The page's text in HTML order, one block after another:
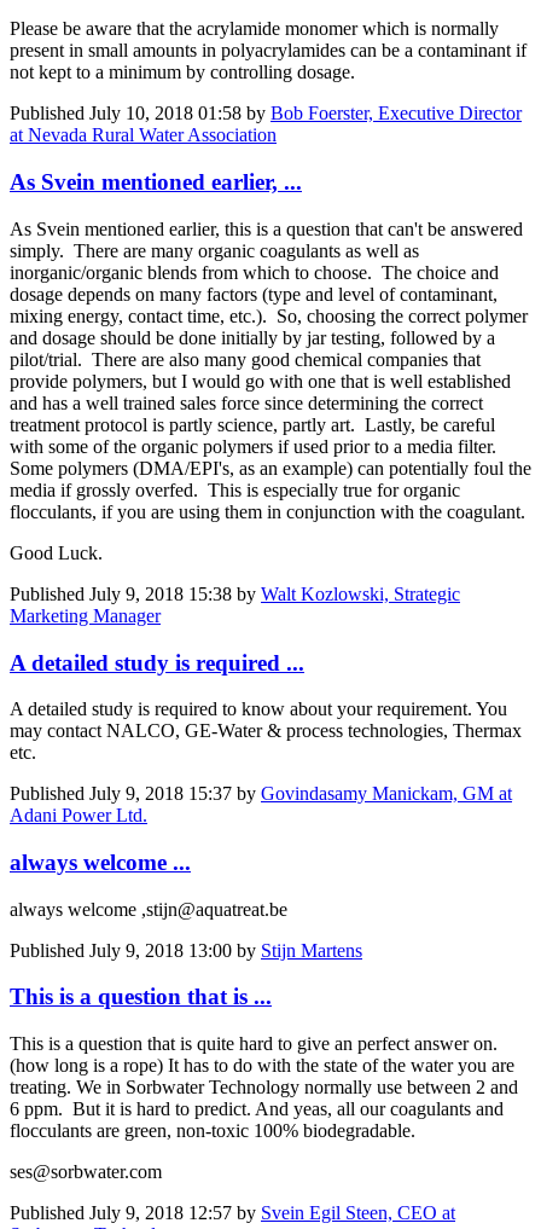
Please be aware that the acrylamide monomer which is normally
present in small amounts in polyacrylamides can be a contaminant if
not kept to a minimum by controlling dosage.
Published July 10, 2018 01:58 by Bob Foerster, Executive Director
at Nevada Rural Water Association
As Svein mentioned earlier, ...
As Svein mentioned earlier, this is a question that can't be answered
simply. There are many organic coagulants as well as
inorganic/organic blends from which to choose. The choice and
dosage depends on many factors (type and level of contaminant,
mixing energy, contact time, etc.). So, choosing the correct polymer
and dosage should be done initially by jar testing, followed by a
pilot/trial. There are also many good chemical companies that
provide polymers, but I would go with one that is well established
and has a well trained sales force since determining the correct
treatment protocol is partly science, partly art. Lastly, be careful
with some of the organic polymers if used prior to a media filter.
Some polymers (DMA/EPI's, as an example) can potentially foul the
media if grossly overfed. This is especially true for organic
flocculants, if you are using them in conjunction with the coagulant.
Good Luck.
Published July 9, 2018 15:38 by Walt Kozlowski, Strategic
Marketing Manager
A detailed study is required ...
A detailed study is required to know about your requirement. You
may contact NALCO, GE-Water & process technologies, Thermax
etc.
Published July 9, 2018 15:37 by Govindasamy Manickam, GM at
Adani Power Ltd.
always welcome ...
always welcome ,stijn@aquatreat.be
Published July 9, 2018 13:00 by Stijn Martens
This is a question that is ...
This is a question that is quite hard to give an perfect answer on.
(how long is a rope) It has to do with the state of the water you are
treating. We in Sorbwater Technology normally use between 2 and
6 ppm. But it is hard to predict. And yeas, all our coagulants and
flocculants are green, non-toxic 100% biodegradable.
ses@sorbwater.com
Published July 9, 2018 12:57 by Svein Egil Steen, CEO at